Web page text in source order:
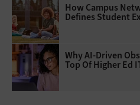
How Campus
Defines Student
Why AI‑Driven
Top Of Higher Ed